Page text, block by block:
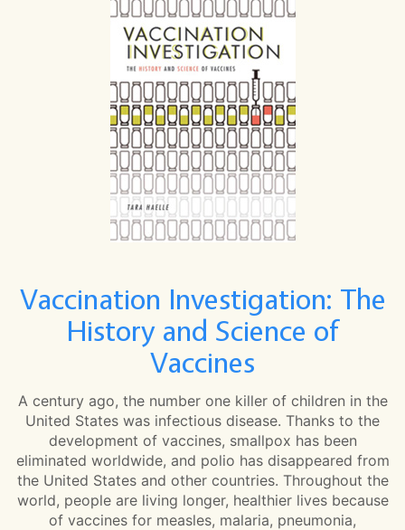
Vaccination Investigation: The
History and Science of
Vaccines
A century ago, the number one killer of children in the
United States was infectious disease. Thanks to the
development of vaccines, smallpox has been
eliminated worldwide, and polio has disappeared from
the United States and other countries. Throughout the
world, people are living longer, healthier lives because
of vaccines for measles, malaria, pneumonia,